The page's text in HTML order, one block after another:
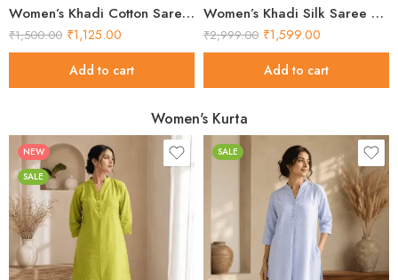
Women’s Khadi Cotton Saree – Lavender with Silver Border Handloom Saree
₹1,500.00 ₹1,125.00
Add to cart
Women’s Khadi Silk Saree – Golden Pink Contrast Pallu Handloom Saree
₹2,999.00 ₹1,599.00
Add to cart
Women's Kurta
NEW
SALE
SALE